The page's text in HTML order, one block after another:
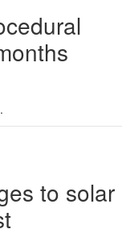
to solar